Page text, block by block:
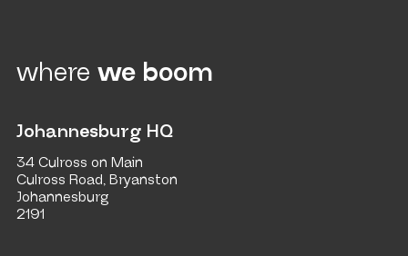
where we boom
Johannesburg HQ
34 Culross on Main
Culross Road, Bryanston
Johannesburg
2191